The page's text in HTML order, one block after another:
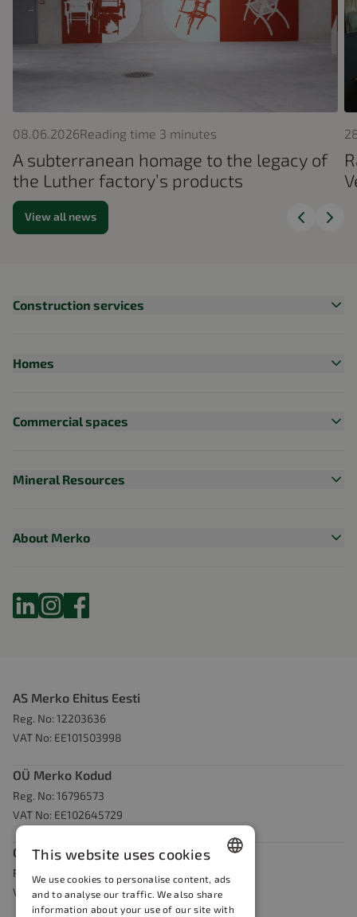
08.06.2026Reading time 3 minutes
A subterranean homage to the legacy of
the Luther factory’s products
View all news
Construction services
Homes
Commercial spaces
Mineral Resources
About Merko
AS Merko Ehitus Eesti
Reg. No: 12203636
VAT No: EE101503998
OÜ Merko Kodud
Reg. No: 16796573
VAT No: EE102645729
OÜ Merko Kaevandused
Reg. No: 14872152
VAT No EE102219896
Estonian
This website uses cookies
We use cookies to personalise content, ads
and to analyse our traffic. We also share
information about your use of our site with